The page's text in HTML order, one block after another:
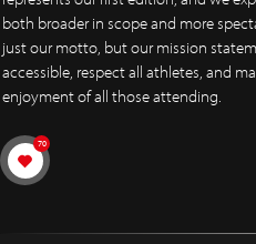
both broader in scope and more
just our motto, but our mission
accessible, respect all athletes, and
enjoyment of all those attending.
70